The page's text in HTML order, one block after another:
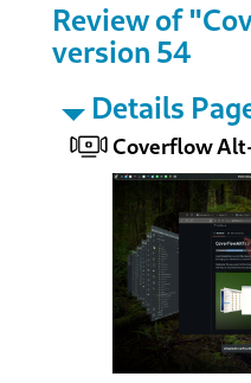
Review of
version 54
Details
Coverflow